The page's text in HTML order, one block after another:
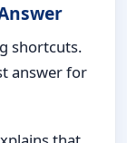
shortcuts.
answer for